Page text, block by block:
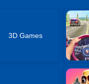
3D Games